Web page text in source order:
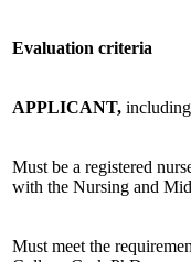
Evaluation criteria
APPLICANT,
Must be a registered
with the Nursing and
Must meet the